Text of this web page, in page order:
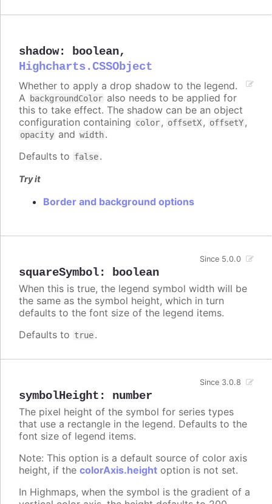
shadow: boolean,
Highcharts.CSSObject
Whether to apply a drop shadow to the legend.
A backgroundColor also needs to be applied for
this to take effect. The shadow can be an object
configuration containing color, offsetX, offsetY,
opacity and width.
Defaults to false.
Try it
Border and background options
squareSymbol: boolean
Since 5.0.0
When this is true, the legend symbol width will be
the same as the symbol height, which in turn
defaults to the font size of the legend items.
Defaults to true.
symbolHeight : number
Since 3.0.8
The pixel height of the symbol for series types
that use a rectangle in the legend. Defaults to the
font size of legend items.
Note: This option is a default source of color axis
height, if the colorAxis.height option is not set.
In Highmaps, when the symbol is the gradient of a